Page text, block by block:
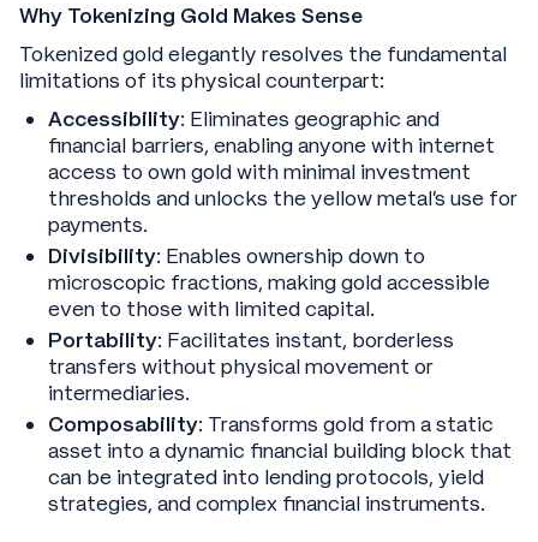
Why Tokenizing Gold Makes Sense
Tokenized gold elegantly resolves the fundamental
limitations of its physical counterpart:
Accessibility: Eliminates geographic and
financial barriers, enabling anyone with internet
access to own gold with minimal investment
thresholds and unlocks the yellow metal’s use for
payments.
Divisibility: Enables ownership down to
microscopic fractions, making gold accessible
even to those with limited capital.
Portability: Facilitates instant, borderless
transfers without physical movement or
intermediaries.
Composability: Transforms gold from a static
asset into a dynamic financial building block that
can be integrated into lending protocols, yield
strategies, and complex financial instruments.